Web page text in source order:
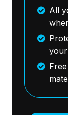
All
your